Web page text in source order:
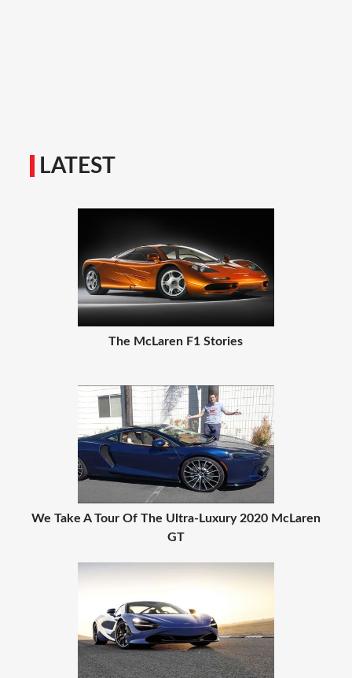
LATEST
The McLaren F1 Stories
We Take A Tour Of The Ultra-Luxury 2020 McLaren
GT